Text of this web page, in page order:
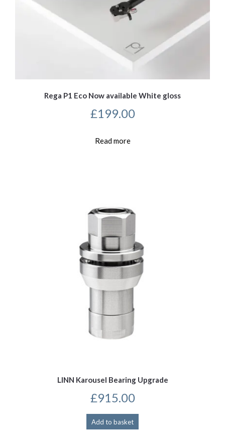
Rega P1 Eco Now available White gloss
£199.00
Read more
LINN Karousel Bearing Upgrade
£915.00
Add to basket